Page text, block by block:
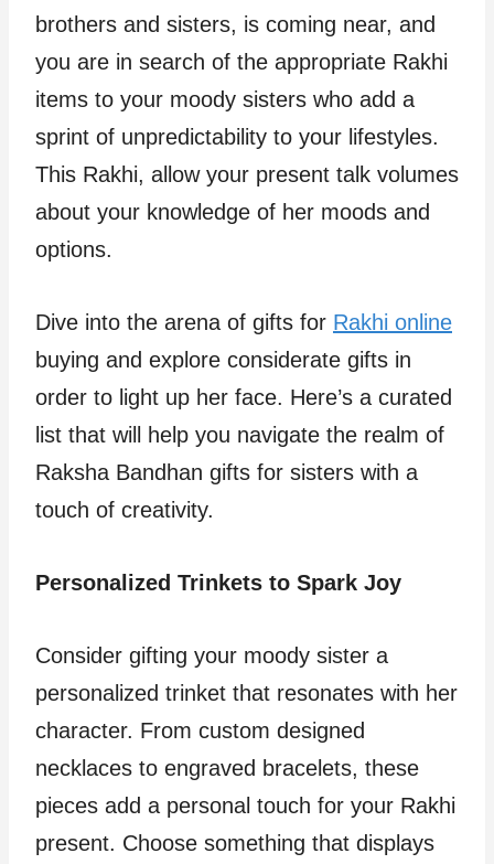
brothers and sisters, is coming near, and
you are in search of the appropriate Rakhi
items to your moody sisters who add a
sprint of unpredictability to your lifestyles.
This Rakhi, allow your present talk volumes
about your knowledge of her moods and
options.
Dive into the arena of gifts for Rakhi online
buying and explore considerate gifts in
order to light up her face. Here’s a curated
list that will help you navigate the realm of
Raksha Bandhan gifts for sisters with a
touch of creativity.
Personalized Trinkets to Spark Joy
Consider gifting your moody sister a
personalized trinket that resonates with her
character. From custom designed
necklaces to engraved bracelets, these
pieces add a personal touch for your Rakhi
present. Choose something that displays